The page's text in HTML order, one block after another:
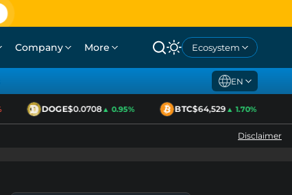
Company More Ecosystem
EN
DOGE$0.0708▲ 0.95% BTC$64,529▲ 1.70%
Disclaimer